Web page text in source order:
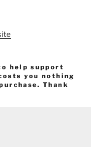
help support
you nothing
Thank